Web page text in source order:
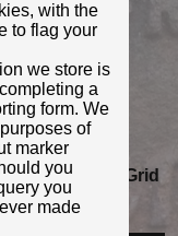
Sparkhill,
broad arrow.
1.848228413
Grid
with the
to flag your
we store is
a
form. We
of
marker
you
you
made